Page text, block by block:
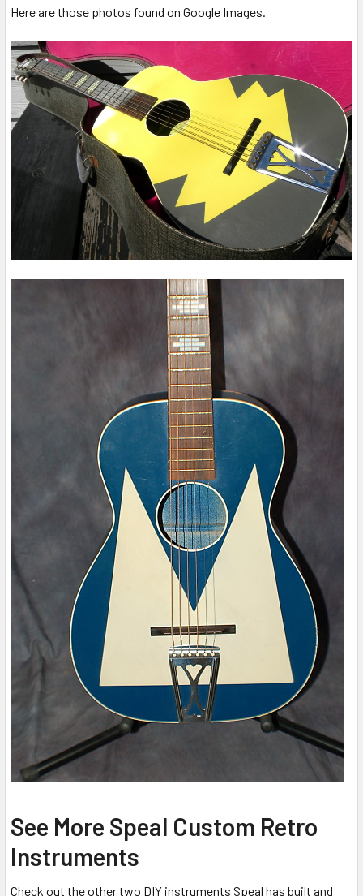
Here are those photos found on Google Images.
See More Speal Custom Retro
Instruments
Check out the other two DIY instruments Speal has built and